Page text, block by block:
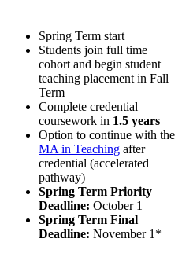
Spring Term start
Students join full time
cohort and begin student
teaching placement in Fall
Term
Complete credential
coursework in 1.5 years
Option to continue with the
MA in Teaching after
credential (accelerated
pathway)
Spring Term Priority
Deadline: October 1
Spring Term Final
Deadline: November 1*